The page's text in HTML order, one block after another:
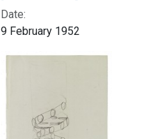
Date:
9 February 1952